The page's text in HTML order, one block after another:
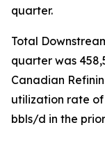
quarter.
Total
quarter was
Canadian
utilization rate of
bbls/d in the